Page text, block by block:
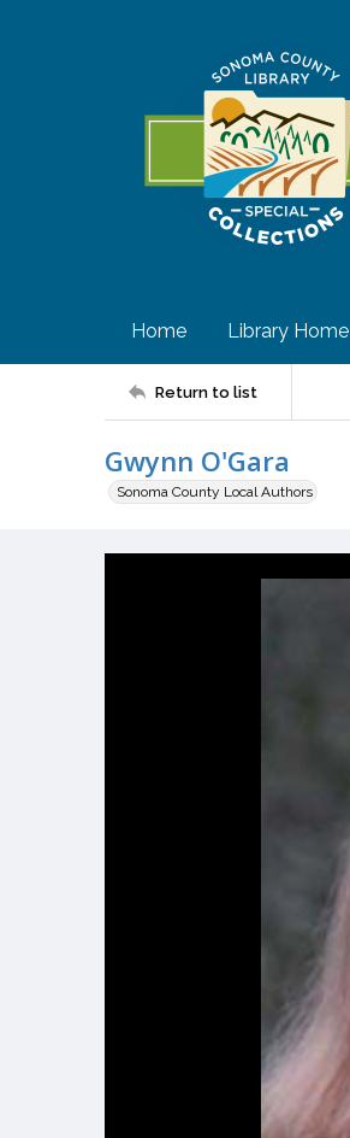
Home Library Home
Return to list
Gwynn O'Gara
Sonoma County Local Authors